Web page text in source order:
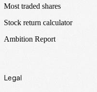
Most traded shares
Stock return calculator
Ambition Report
Legal